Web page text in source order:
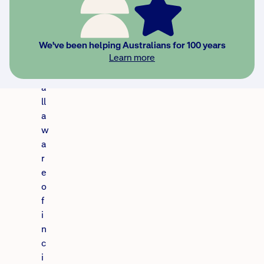
We've been helping Australians for 100 years
Learn more
’
a
ll
a
w
a
r
e
o
f
i
n
c
i